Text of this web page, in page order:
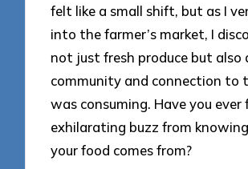
felt like a small shift, but as I
into the farmer’s market, I
not just fresh produce but also
community and connection to
was consuming. Have you
exhilarating buzz from
your food comes from?